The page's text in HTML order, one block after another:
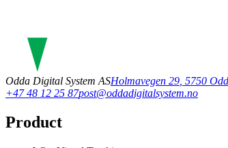
Odda Digital System ASHolmavegen 29 5750
+47 48 12 25 87post@oddadigitalsystem.no
Product